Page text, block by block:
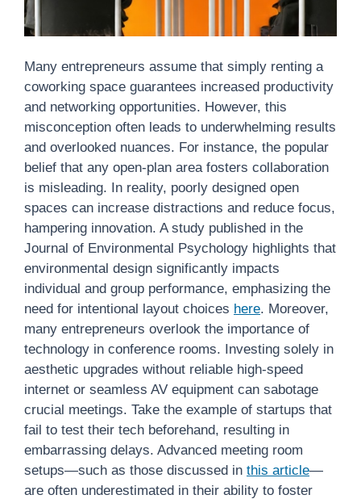
Many entrepreneurs assume that simply renting a
coworking space guarantees increased productivity
and networking opportunities. However, this
misconception often leads to underwhelming results
and overlooked nuances. For instance, the popular
belief that any open-plan area fosters collaboration
is misleading. In reality, poorly designed open
spaces can increase distractions and reduce focus,
hampering innovation. A study published in the
Journal of Environmental Psychology highlights that
environmental design significantly impacts
individual and group performance, emphasizing the
need for intentional layout choices here. Moreover,
many entrepreneurs overlook the importance of
technology in conference rooms. Investing solely in
aesthetic upgrades without reliable high-speed
internet or seamless AV equipment can sabotage
crucial meetings. Take the example of startups that
fail to test their tech beforehand, resulting in
embarrassing delays. Advanced meeting room
setups—such as those discussed in this article—
are often underestimated in their ability to foster